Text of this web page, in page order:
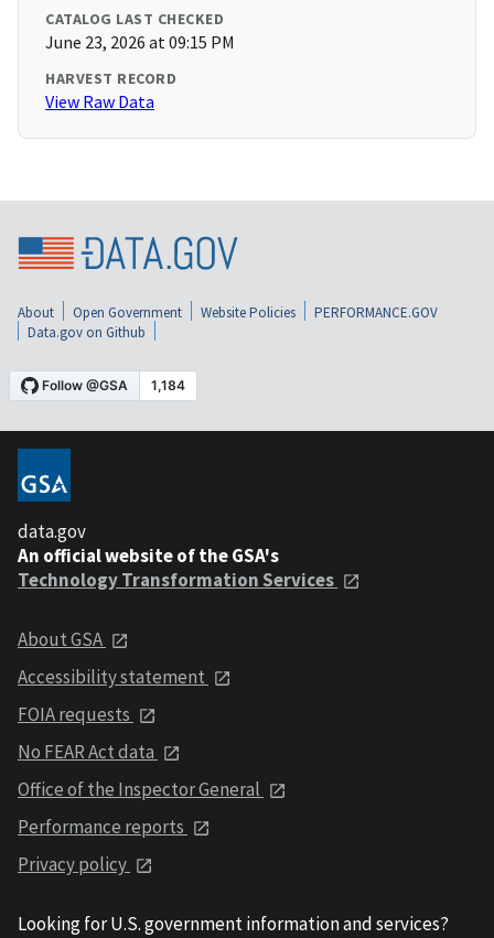
CATALOG LAST CHECKED
June 23, 2026 at 09:15 PM
HARVEST RECORD
View Raw Data
About Open Government Website Policies
PERFORMANCE.GOV
Data.gov on Github
data.gov
An official website of the GSA's
Technology Transformation Services
About GSA
Accessibility statement
FOIA requests
No FEAR Act data
Office of the Inspector General
Performance reports
Privacy policy
Looking for U.S. government information and services?